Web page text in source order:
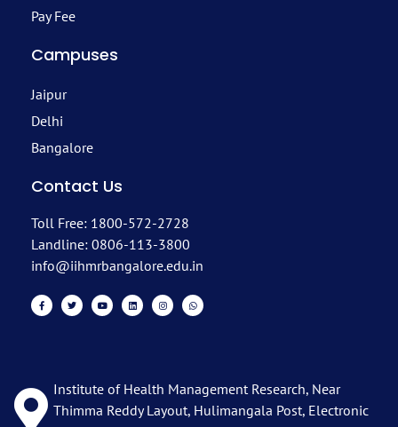
Pay Fee
Campuses
Jaipur
Delhi
Bangalore
Contact Us
Toll Free: 1800-572-2728
Landline: 0806-113-3800
info@iihmrbangalore.edu.in
Institute of Health Management Research, Near
Thimma Reddy Layout, Hulimangala Post, Electronic